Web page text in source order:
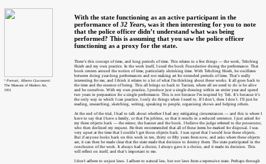
⁵ Portrait , Alberto Giacometti
The Museum of Modern Art,
1951
With the state functioning as an active participant in the
performance of 32 Years, was it then interesting for you to note
that the police officer didn’t understand what was being
performed? This is assuming that you saw the police officer
functioning as a proxy for the state.
There’s this concept of time, and long periods of time. This relates to a few things — the work, Tehching
Hsieh and my own practice. In the work itself, I used the book Foundation during the performance. That
book centers around the notion of time, particularly shrinking time. With Tehching Hsieh, he oscillates
between doing year-long performances and not making art for extended periods of time. That’s really
interesting for me, and I think it relates to a lot of what I’m thinking about these works. It all goes back to
the time and the essence of being. This all brings us back to Taoism, where all we need to do is be alive
and be ourselves. With my own practice, I produce just a single drawing within an entire year and spend
two years in preparation for a single performance. This is not because I’m inspired by Teh. It’s because it’s
the only way in which I can practice. I only do things when I need to. If I don’t, then I don’t. I’ll just be
reading, researching, sketching, writing, speaking to people, organising shows and helping others.
At the end of the trial, I had to talk about whether I had any mitigating circumstances — and this is where I
have to say that I have a family, or that I’m jobless, so that it results in a reduced sentence. I just asked for
my three objects back — the mirror, the banner and the book. I believe the judge referred to the prosecutor,
who then declined my request. He then recommended that all of these items be marked for disposal. I was
very upset at the time that I couldn’t get those objects back. I was upset that I would lose these objects.
But if anyone looks back on this work in ten, thirty or fifty years from now, and asks where these objects
are, it can then be made clear that the state made that decision to destroy them. The state participated in the
conclusion of the work. It always had a choice, I always gave it a choice, and it made its decision. This
will reflect on itself, and that’s important to me.
I don't adhere to unjust laws. I adhere to natural law, but not laws from a repressive state. Perhaps through